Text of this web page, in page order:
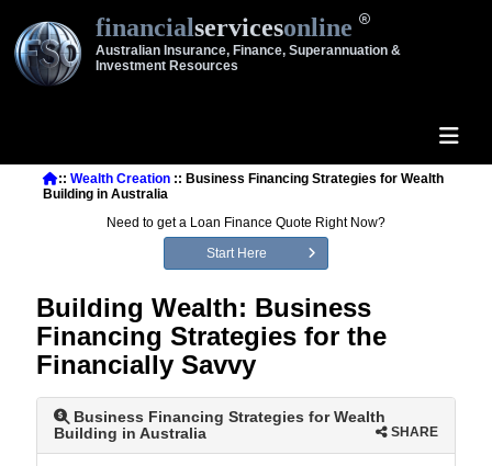
financialservicesonline
Australian Insurance, Finance, Superannuation &
Investment Resources
:: Wealth Creation:: Business Financing Strategies for Wealth
Building in Australia
Need to get a Loan Finance Quote Right Now?
Start Here
Building Wealth: Business
Financing Strategies for the
Financially Savvy
Business Financing Strategies for Wealth
Building in Australia
SHARE